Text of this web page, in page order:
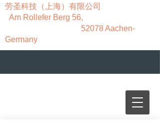
​劳圣科技（上海）有限公司
Am Rollefer Berg 56,
52078 Aachen-
Germany